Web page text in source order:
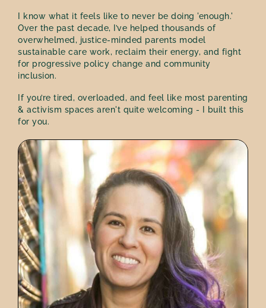
I know what it feels like to never be doing 'enough.'
Over the past decade, I’ve helped thousands of
overwhelmed, justice-minded parents model
sustainable care work, reclaim their energy, and fight
for progressive policy change and community
inclusion.
If you’re tired, overloaded, and feel like most parenting
& activism spaces aren't quite welcoming - I built this
for you.